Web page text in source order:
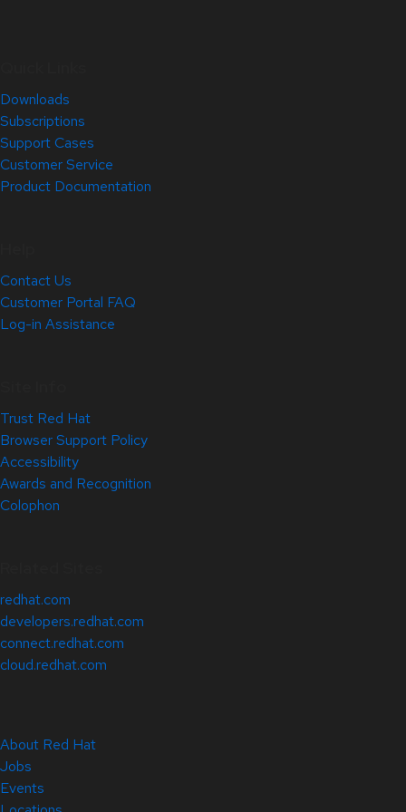
Downloads
Subscriptions
Support Cases
Customer Service
Product Documentation
Contact Us
Customer Portal FAQ
Log-in Assistance
Trust Red Hat
Browser Support Policy
Accessibility
Awards and Recognition
Colophon
redhat.com
developers.redhat.com
connect.redhat.com
cloud.redhat.com
About Red Hat
Jobs
Events